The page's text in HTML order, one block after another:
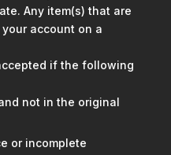
Any item(s) that are
account on a
if the following
not in the original
or incomplete